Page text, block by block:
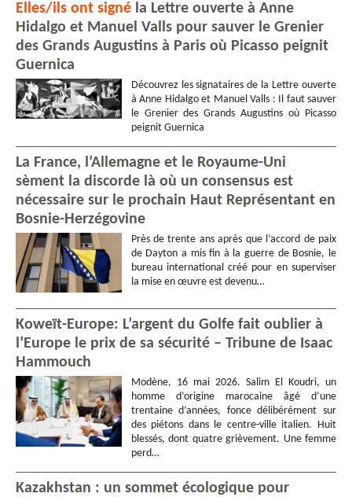
Elles/ils ont signé la Lettre ouverte à Anne
Hidalgo et Manuel Valls pour sauver le Grenier
des Grands Augustins à Paris où Picasso peignit
Guernica
Découvrez les signataires de la Lettre ouverte
à Anne Hidalgo et Manuel Valls : Il faut sauver
le Grenier des Grands Augustins où Picasso
peignit Guernica
La France, l’Allemagne et le Royaume-Uni
sèment la discorde là où un consensus est
nécessaire sur le prochain Haut Représentant en
Bosnie-Herzégovine
Près de trente ans après que l’accord de paix
de Dayton a mis fin à la guerre de Bosnie, le
bureau international créé pour en superviser
la mise en œuvre est devenu…
Koweït-Europe: L’argent du Golfe fait oublier à
l’Europe le prix de sa sécurité – Tribune de Isaac
Hammouch
Modène, 16 mai 2026. Salim El Koudri, un
homme d’origine marocaine âgé d’une
trentaine d’années, fonce délibérément sur
des piétons dans le centre-ville italien. Huit
blessés, dont quatre grièvement. Une femme
perd…
Kazakhstan : un sommet écologique pour